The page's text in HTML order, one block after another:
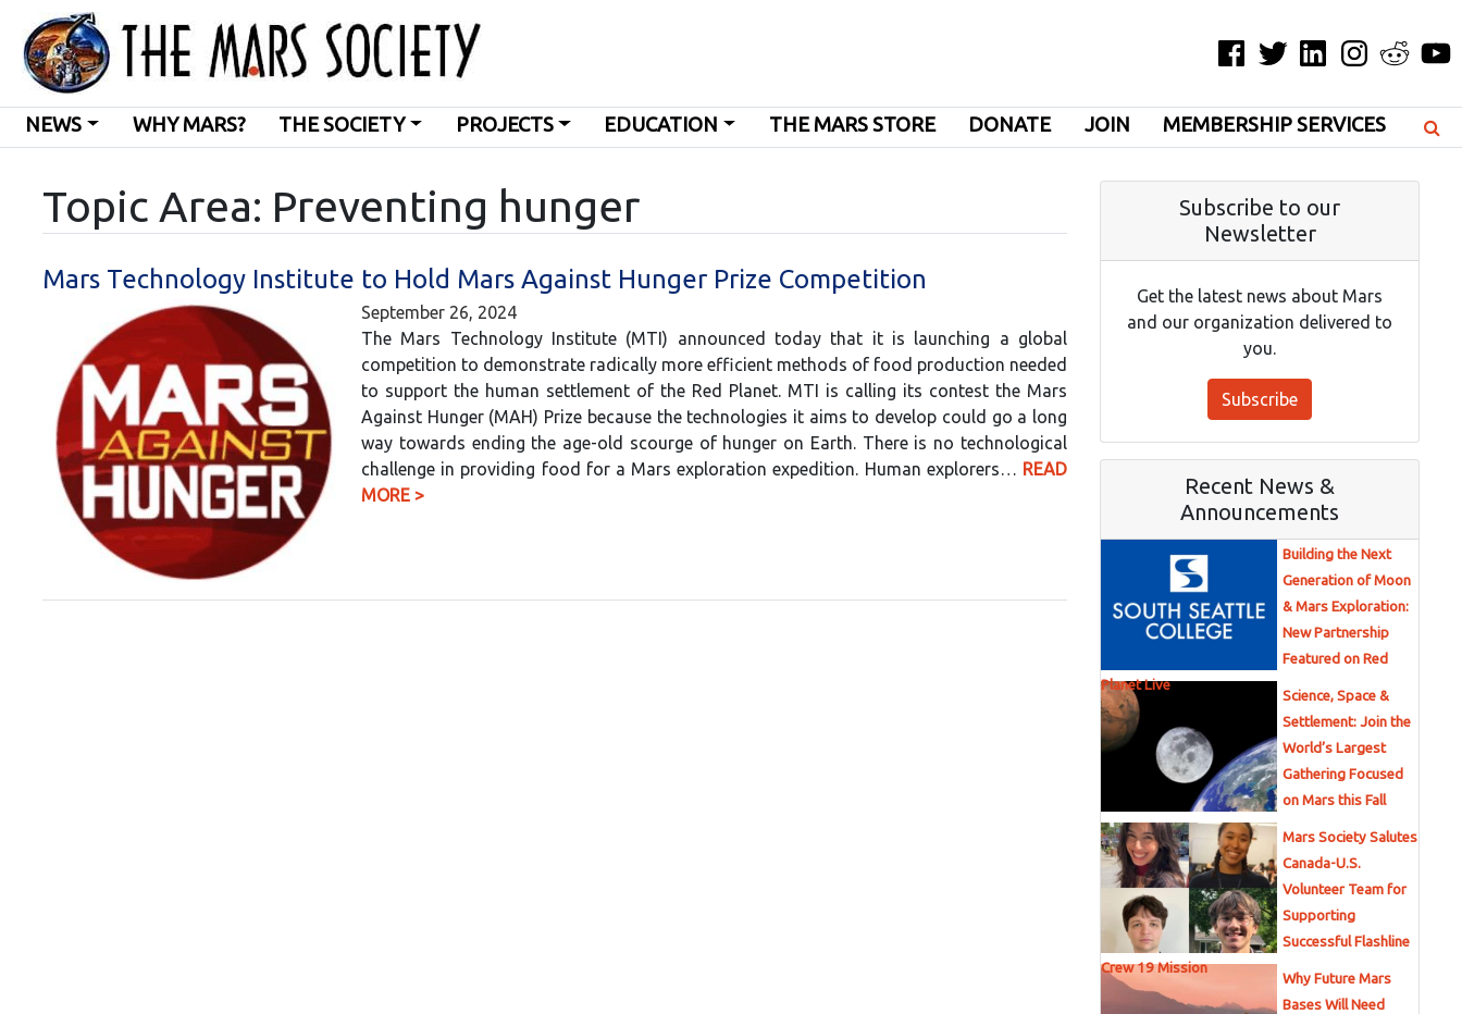
Facebook
TwitterLinkedInInstagramReddit
NEWS WHY MARS? THE SOCIETY PROJECTS EDUCATION THE MARS STORE DONATE JOIN MEMBERSHIP SERVICES
Topic Area: Preventing hunger
Mars Technology Institute to Hold Mars Against Hunger Prize Competition
September 26, 2024
The Mars Technology Institute (MTI) announced today that it is launching a global
competition to demonstrate radically more efficient methods of food production needed
to support the human settlement of the Red Planet. MTI is calling its contest the Mars
Against Hunger (MAH) Prize because the technologies it aims to develop could go a long
way towards ending the age-old scourge of hunger on Earth. There is no technological
challenge in providing food for a Mars exploration expedition. Human explorers… READ
MORE >
Subscribe to our
Newsletter
Get the latest news about Mars
and our organization delivered to
you.
Subscribe
Recent News &
Announcements
Building the Next
Generation of Moon
& Mars Exploration:
New Partnership
Featured on Red
Planet Live
Science, Space &
Settlement: Join the
World’s Largest
Gathering Focused
on Mars this Fall
Mars Society Salutes
Canada-U.S.
Volunteer Team for
Supporting
Successful Flashline
Crew 19 Mission
Why Future Mars
Bases Will Need